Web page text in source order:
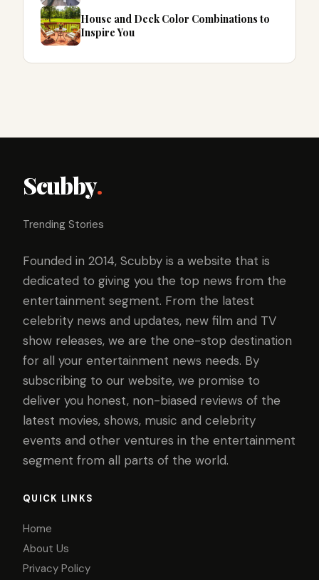
House and Deck Color Combinations to
Inspire You
Scubby.
Trending Stories
Founded in 2014, Scubby is a website that is
dedicated to giving you the top news from the
entertainment segment. From the latest
celebrity news and updates, new film and TV
show releases, we are the one-stop destination
for all your entertainment news needs. By
subscribing to our website, we promise to
deliver you honest, non-biased reviews of the
latest movies, shows, music and celebrity
events and other ventures in the entertainment
segment from all parts of the world.
QUICK LINKS
Home
About Us
Privacy Policy